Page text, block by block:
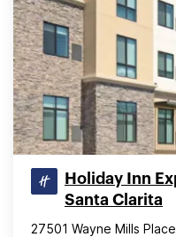
Holiday Inn
Santa Clarita
27501 Wayne Mills Place